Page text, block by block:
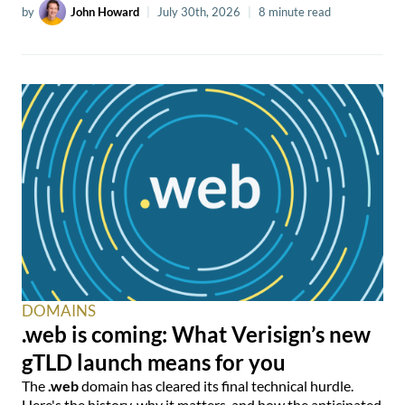
by John Howard July 30th, 2026 8 minute read
DOMAINS
.web is coming: What Verisign’s new
gTLD launch means for you
The.webdomain has cleared its final technical hurdle.